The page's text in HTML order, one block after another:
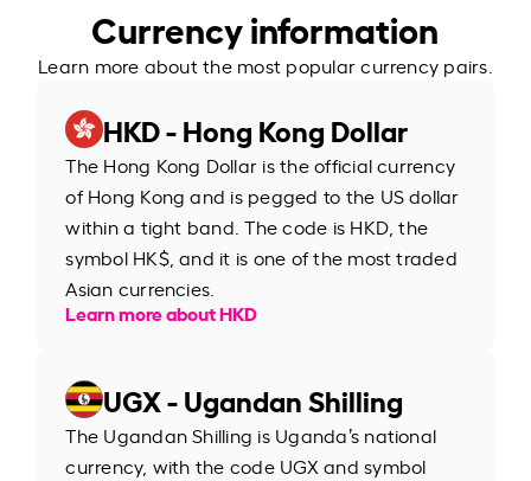
Currency information
Learn more about the most popular currency pairs.
HKD - Hong Kong Dollar
The Hong Kong Dollar is the official currency
of Hong Kong and is pegged to the US dollar
within a tight band. The code is HKD, the
symbol HK$, and it is one of the most traded
Asian currencies.
Learn more about HKD
UGX - Ugandan Shilling
The Ugandan Shilling is Uganda’s national
currency, with the code UGX and symbol